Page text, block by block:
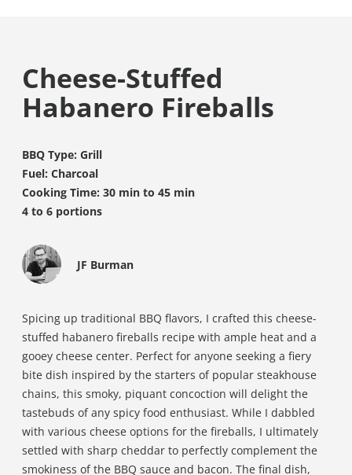
Cheese-Stuffed
Habanero Fireballs
BBQ Type: Grill
Fuel: Charcoal
Cooking Time: 30 min to 45 min
4 to 6 portions
JF Burman
Spicing up traditional BBQ flavors, I crafted this cheese-
stuffed habanero fireballs recipe with ample heat and a
gooey cheese center. Perfect for anyone seeking a fiery
bite dish inspired by the starters of popular steakhouse
chains, this smoky, piquant concoction will delight the
tastebuds of any spicy food enthusiast. While I dabbled
with various cheese options for the fireballs, I ultimately
settled with sharp cheddar to perfectly complement the
smokiness of the BBQ sauce and bacon. The final dish,